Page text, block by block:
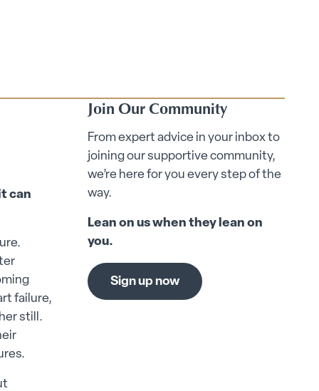
can
failure,
still.
Join Our Community
From expert advice in your inbox to
joining our supportive community,
we’re here for you every step of the
way.
Lean on us when they lean on
you.
Sign up now